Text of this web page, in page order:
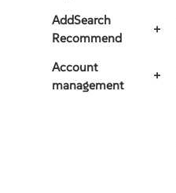
AddSearch
Recommend
+
Account
management
+